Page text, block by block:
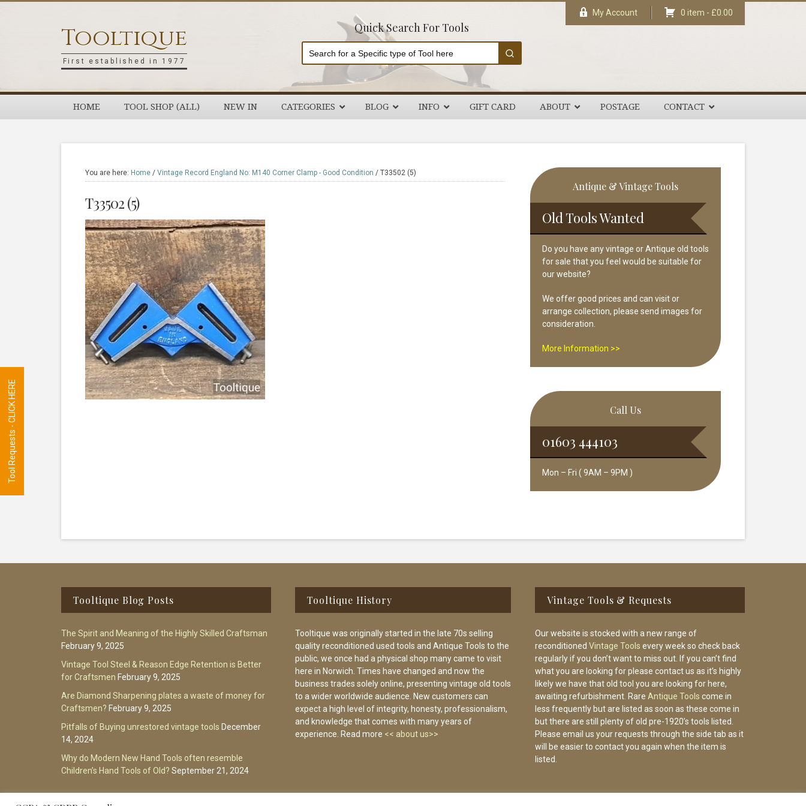
Tooltique
First established in 1977
Quick Search For Tools
My Account 0 item - £0.00
HOME TOOL SHOP (ALL) NEW IN CATEGORIES BLOG INFO GIFT CARD ABOUT POSTAGE CONTACT
You are here: Home / Vintage Record England No: M140 Corner Clamp - Good Condition / T33502 (5)
T33502 (5)
Primary
Sidebar
Antique & Vintage Tools
Old Tools Wanted
Do you have any vintage or Antique old tools
for sale that you feel would be suitable for
our website?
We offer good prices and can visit or
arrange collection, please send images for
consideration.
More Information >>
Call Us
01603 444103
Mon – Fri ( 9AM – 9PM )
Tooltique Blog Posts
The Spirit and Meaning of the Highly Skilled Craftsman
February 9, 2025
Vintage Tool Steel & Reason Edge Retention is Better
for Craftsmen February 9, 2025
Are Diamond Sharpening plates a waste of money for
Craftsmen? February 9, 2025
Pitfalls of Buying unrestored vintage tools December
14, 2024
Why do Modern New Hand Tools often resemble
Children’s Hand Tools of Old? September 21, 2024
Tooltique History
Tooltique was originally started in the late 70s selling
quality reconditioned used tools and Antique Tools to the
public, we once had a physical shop many came to visit
here in Norwich. Times have changed and now the
business trades solely online, presenting vintage old tools
to a wider worldwide audience. New customers can
expect a high level of integrity, honesty, professionalism,
and knowledge that comes with many years of
experience. Read more << about us>>
Vintage Tools & Requests
Our website is stocked with a new range of
reconditioned Vintage Tools every week so check back
regularly if you don’t want to miss out. If you can’t find
what you are looking for please contact us as it’s highly
likely we have that old tool you are looking for here,
awaiting refurbishment. Rare Antique Tools come in
less frequently but are listed as soon as these come in
but there are still plenty of old pre-1920’s tools listed.
Please email us your requests through the side tab as it
will be easier to contact you again when the item is
listed.
Tool Requests - CLICK HERE